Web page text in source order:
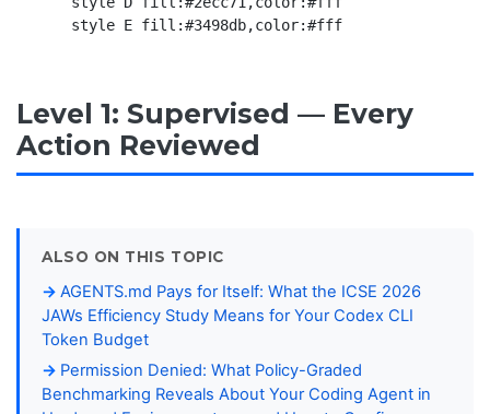
    style E fill:#3498db,color:#fff
Level 1: Supervised — Every
Action Reviewed
ALSO ON THIS TOPIC
AGENTS.md Pays for Itself: What the ICSE 2026
JAWs Efficiency Study Means for Your Codex CLI
Token Budget
Permission Denied: What Policy-Graded
Benchmarking Reveals About Your Coding Agent in